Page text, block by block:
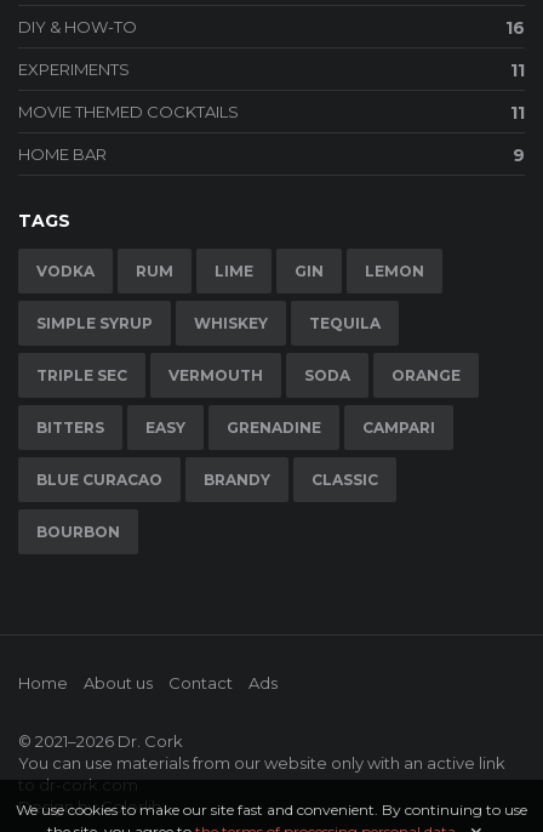
We use cookies to make our site fast and convenient. By continuing to use
DIY & HOW-TO 16
EXPERIMENTS 11
MOVIE THEMED COCKTAILS 11
HOME BAR 9
TAGS
VODKA RUM LIME GIN LEMON
SIMPLE SYRUP WHISKEY TEQUILA
TRIPLE SEC VERMOUTH SODA ORANGE
BITTERS EASY GRENADINE CAMPARI
BLUE CURACAO BRANDY CLASSIC
BOURBON
Home About us Contact Ads
© 2021–2026 Dr. Cork
You can use materials from our website only with an active link
todr-cork.com
Design byColorlib